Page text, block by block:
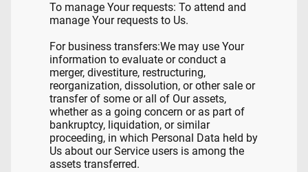
To manage Your requests: To attend and
manage Your requests to Us.
For business transfers:We may use Your
information to evaluate or conduct a
merger, divestiture, restructuring,
reorganization, dissolution, or other sale or
transfer of some or all of Our assets,
whether as a going concern or as part of
bankruptcy, liquidation, or similar
proceeding, in which Personal Data held by
Us about our Service users is among the
assets transferred.